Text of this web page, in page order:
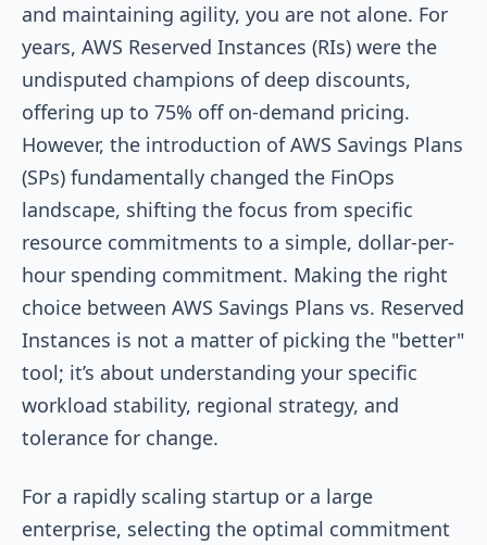
and maintaining agility, you are not alone. For
years, AWS Reserved Instances (RIs) were the
undisputed champions of deep discounts,
offering up to 75% off on-demand pricing.
However, the introduction of AWS Savings Plans
(SPs) fundamentally changed the FinOps
landscape, shifting the focus from specific
resource commitments to a simple, dollar-per-
hour spending commitment. Making the right
choice between AWS Savings Plans vs. Reserved
Instances is not a matter of picking the "better"
tool; it’s about understanding your specific
workload stability, regional strategy, and
tolerance for change.
For a rapidly scaling startup or a large
enterprise, selecting the optimal commitment